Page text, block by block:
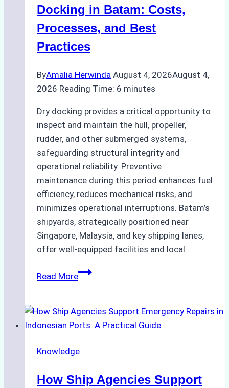
A
Agency’s
Guide
Docking in Batam: Costs,
Processes, and Best
Practices
ByAmalia Herwinda August 4, 2026August 4,
2026 Reading Time: 6 minutes
Dry docking provides a critical opportunity to
inspect and maintain the hull, propeller,
rudder, and other submerged systems,
safeguarding structural integrity and
operational reliability. Preventive
maintenance during this period enhances fuel
efficiency, reduces mechanical risks, and
minimizes operational interruptions. Batam’s
shipyards, strategically positioned near
Singapore, Malaysia, and key shipping lanes,
offer well-equipped facilities and local…
Read MoreThe
to
Dry
in
Costs,
Knowledge
How Ship Agencies Support